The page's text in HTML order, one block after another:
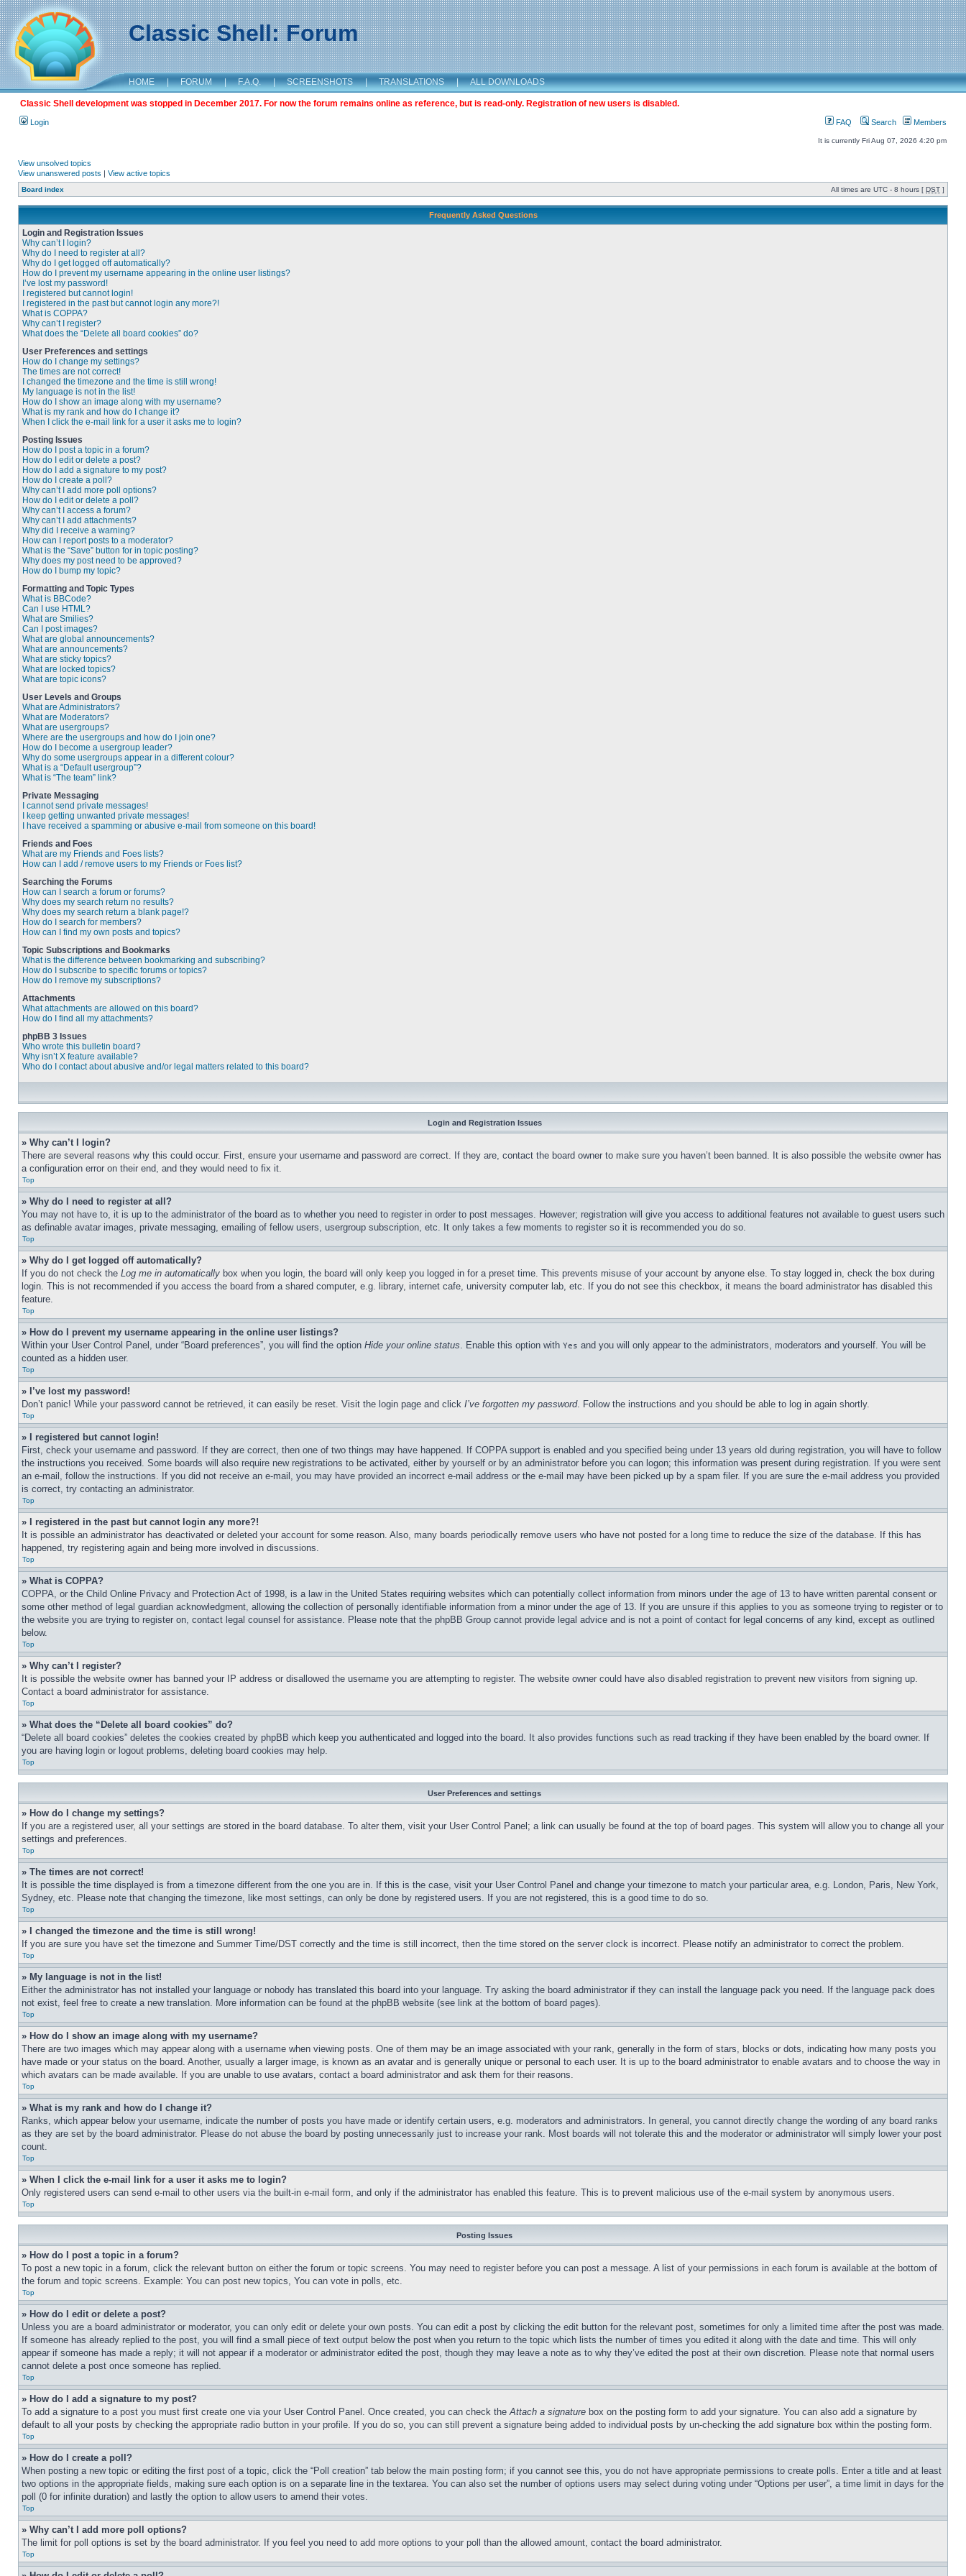
Classic Shell: Forum
HOME | FORUM | F.A.Q. | SCREENSHOTS | TRANSLATIONS | ALL DOWNLOADS
Classic Shell development was stopped in December 2017. For now the forum remains online as reference, but is read-only. Registration of new users is disabled.
Login FAQ Search Members
It is currently Fri Aug 07, 2026 4:20 pm
View unsolved topics
View unanswered posts | View active topics
Board index All times are UTC - 8 hours [ DST ]
Frequently Asked Questions
Login and Registration Issues
Why can’t I login?
Why do I need to register at all?
Why do I get logged off automatically?
How do I prevent my username appearing in the online user listings?
I’ve lost my password!
I registered but cannot login!
I registered in the past but cannot login any more?!
What is COPPA?
Why can’t I register?
What does the “Delete all board cookies” do?
User Preferences and settings
How do I change my settings?
The times are not correct!
I changed the timezone and the time is still wrong!
My language is not in the list!
How do I show an image along with my username?
What is my rank and how do I change it?
When I click the e-mail link for a user it asks me to login?
Posting Issues
How do I post a topic in a forum?
How do I edit or delete a post?
How do I add a signature to my post?
How do I create a poll?
Why can’t I add more poll options?
How do I edit or delete a poll?
Why can’t I access a forum?
Why can’t I add attachments?
Why did I receive a warning?
How can I report posts to a moderator?
What is the “Save” button for in topic posting?
Why does my post need to be approved?
How do I bump my topic?
Formatting and Topic Types
What is BBCode?
Can I use HTML?
What are Smilies?
Can I post images?
What are global announcements?
What are announcements?
What are sticky topics?
What are locked topics?
What are topic icons?
User Levels and Groups
What are Administrators?
What are Moderators?
What are usergroups?
Where are the usergroups and how do I join one?
How do I become a usergroup leader?
Why do some usergroups appear in a different colour?
What is a “Default usergroup”?
What is “The team” link?
Private Messaging
I cannot send private messages!
I keep getting unwanted private messages!
I have received a spamming or abusive e-mail from someone on this board!
Friends and Foes
What are my Friends and Foes lists?
How can I add / remove users to my Friends or Foes list?
Searching the Forums
How can I search a forum or forums?
Why does my search return no results?
Why does my search return a blank page!?
How do I search for members?
How can I find my own posts and topics?
Topic Subscriptions and Bookmarks
What is the difference between bookmarking and subscribing?
How do I subscribe to specific forums or topics?
How do I remove my subscriptions?
Attachments
What attachments are allowed on this board?
How do I find all my attachments?
phpBB 3 Issues
Who wrote this bulletin board?
Why isn’t X feature available?
Who do I contact about abusive and/or legal matters related to this board?
Login and Registration Issues
» Why can’t I login?
There are several reasons why this could occur. First, ensure your username and password are correct. If they are, contact the board owner to make sure you haven’t been banned. It is also possible the website owner has
a configuration error on their end, and they would need to fix it.
Top
» Why do I need to register at all?
You may not have to, it is up to the administrator of the board as to whether you need to register in order to post messages. However; registration will give you access to additional features not available to guest users such
as definable avatar images, private messaging, emailing of fellow users, usergroup subscription, etc. It only takes a few moments to register so it is recommended you do so.
Top
» Why do I get logged off automatically?
If you do not check the Log me in automatically box when you login, the board will only keep you logged in for a preset time. This prevents misuse of your account by anyone else. To stay logged in, check the box during
login. This is not recommended if you access the board from a shared computer, e.g. library, internet cafe, university computer lab, etc. If you do not see this checkbox, it means the board administrator has disabled this
feature.
Top
» How do I prevent my username appearing in the online user listings?
Within your User Control Panel, under “Board preferences”, you will find the option Hide your online status. Enable this option with Yes and you will only appear to the administrators, moderators and yourself. You will be
counted as a hidden user.
Top
» I’ve lost my password!
Don’t panic! While your password cannot be retrieved, it can easily be reset. Visit the login page and click I’ve forgotten my password. Follow the instructions and you should be able to log in again shortly.
Top
» I registered but cannot login!
First, check your username and password. If they are correct, then one of two things may have happened. If COPPA support is enabled and you specified being under 13 years old during registration, you will have to follow
the instructions you received. Some boards will also require new registrations to be activated, either by yourself or by an administrator before you can logon; this information was present during registration. If you were sent
an e-mail, follow the instructions. If you did not receive an e-mail, you may have provided an incorrect e-mail address or the e-mail may have been picked up by a spam filer. If you are sure the e-mail address you provided
is correct, try contacting an administrator.
Top
» I registered in the past but cannot login any more?!
It is possible an administrator has deactivated or deleted your account for some reason. Also, many boards periodically remove users who have not posted for a long time to reduce the size of the database. If this has
happened, try registering again and being more involved in discussions.
Top
» What is COPPA?
COPPA, or the Child Online Privacy and Protection Act of 1998, is a law in the United States requiring websites which can potentially collect information from minors under the age of 13 to have written parental consent or
some other method of legal guardian acknowledgment, allowing the collection of personally identifiable information from a minor under the age of 13. If you are unsure if this applies to you as someone trying to register or to
the website you are trying to register on, contact legal counsel for assistance. Please note that the phpBB Group cannot provide legal advice and is not a point of contact for legal concerns of any kind, except as outlined
below.
Top
» Why can’t I register?
It is possible the website owner has banned your IP address or disallowed the username you are attempting to register. The website owner could have also disabled registration to prevent new visitors from signing up.
Contact a board administrator for assistance.
Top
» What does the “Delete all board cookies” do?
“Delete all board cookies” deletes the cookies created by phpBB which keep you authenticated and logged into the board. It also provides functions such as read tracking if they have been enabled by the board owner. If
you are having login or logout problems, deleting board cookies may help.
Top
User Preferences and settings
» How do I change my settings?
If you are a registered user, all your settings are stored in the board database. To alter them, visit your User Control Panel; a link can usually be found at the top of board pages. This system will allow you to change all your
settings and preferences.
Top
» The times are not correct!
It is possible the time displayed is from a timezone different from the one you are in. If this is the case, visit your User Control Panel and change your timezone to match your particular area, e.g. London, Paris, New York,
Sydney, etc. Please note that changing the timezone, like most settings, can only be done by registered users. If you are not registered, this is a good time to do so.
Top
» I changed the timezone and the time is still wrong!
If you are sure you have set the timezone and Summer Time/DST correctly and the time is still incorrect, then the time stored on the server clock is incorrect. Please notify an administrator to correct the problem.
Top
» My language is not in the list!
Either the administrator has not installed your language or nobody has translated this board into your language. Try asking the board administrator if they can install the language pack you need. If the language pack does
not exist, feel free to create a new translation. More information can be found at the phpBB website (see link at the bottom of board pages).
Top
» How do I show an image along with my username?
There are two images which may appear along with a username when viewing posts. One of them may be an image associated with your rank, generally in the form of stars, blocks or dots, indicating how many posts you
have made or your status on the board. Another, usually a larger image, is known as an avatar and is generally unique or personal to each user. It is up to the board administrator to enable avatars and to choose the way in
which avatars can be made available. If you are unable to use avatars, contact a board administrator and ask them for their reasons.
Top
» What is my rank and how do I change it?
Ranks, which appear below your username, indicate the number of posts you have made or identify certain users, e.g. moderators and administrators. In general, you cannot directly change the wording of any board ranks
as they are set by the board administrator. Please do not abuse the board by posting unnecessarily just to increase your rank. Most boards will not tolerate this and the moderator or administrator will simply lower your post
count.
Top
» When I click the e-mail link for a user it asks me to login?
Only registered users can send e-mail to other users via the built-in e-mail form, and only if the administrator has enabled this feature. This is to prevent malicious use of the e-mail system by anonymous users.
Top
Posting Issues
» How do I post a topic in a forum?
To post a new topic in a forum, click the relevant button on either the forum or topic screens. You may need to register before you can post a message. A list of your permissions in each forum is available at the bottom of
the forum and topic screens. Example: You can post new topics, You can vote in polls, etc.
Top
» How do I edit or delete a post?
Unless you are a board administrator or moderator, you can only edit or delete your own posts. You can edit a post by clicking the edit button for the relevant post, sometimes for only a limited time after the post was made.
If someone has already replied to the post, you will find a small piece of text output below the post when you return to the topic which lists the number of times you edited it along with the date and time. This will only
appear if someone has made a reply; it will not appear if a moderator or administrator edited the post, though they may leave a note as to why they’ve edited the post at their own discretion. Please note that normal users
cannot delete a post once someone has replied.
Top
» How do I add a signature to my post?
To add a signature to a post you must first create one via your User Control Panel. Once created, you can check theAttach a signature box on the posting form to add your signature. You can also add a signature by
default to all your posts by checking the appropriate radio button in your profile. If you do so, you can still prevent a signature being added to individual posts by un-checking the add signature box within the posting form.
Top
» How do I create a poll?
When posting a new topic or editing the first post of a topic, click the “Poll creation” tab below the main posting form; if you cannot see this, you do not have appropriate permissions to create polls. Enter a title and at least
two options in the appropriate fields, making sure each option is on a separate line in the textarea. You can also set the number of options users may select during voting under “Options per user”, a time limit in days for the
poll (0 for infinite duration) and lastly the option to allow users to amend their votes.
Top
» Why can’t I add more poll options?
The limit for poll options is set by the board administrator. If you feel you need to add more options to your poll than the allowed amount, contact the board administrator.
Top